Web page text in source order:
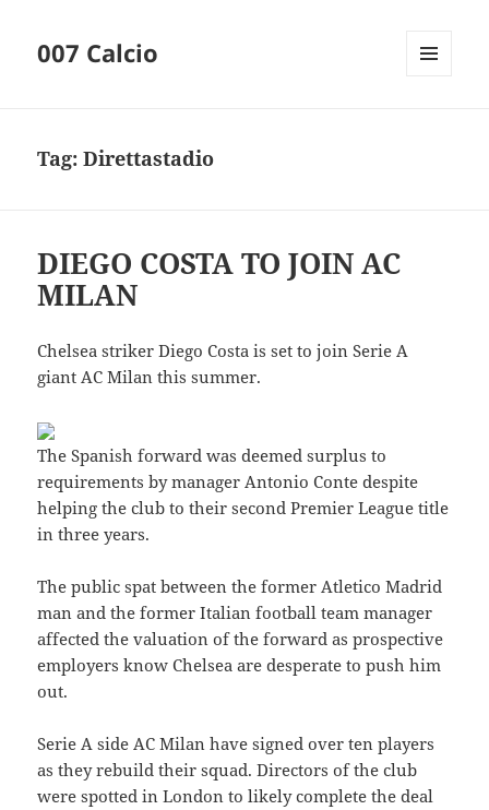
007 Calcio
Tag:Direttastadio
DIEGO COSTA TO JOIN AC
MILAN
Chelsea striker Diego Costa is set to join Serie A
giant AC Milan this summer.
The Spanish forward was deemed surplus to
requirements by manager Antonio Conte despite
helping the club to their second Premier League title
in three years.
The public spat between the former Atletico Madrid
man and the former Italian football team manager
affected the valuation of the forward as prospective
employers know Chelsea are desperate to push him
out.
Serie A side AC Milan have signed over ten players
as they rebuild their squad. Directors of the club
were spotted in London to likely complete the deal